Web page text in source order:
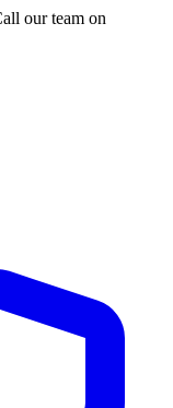
our team on